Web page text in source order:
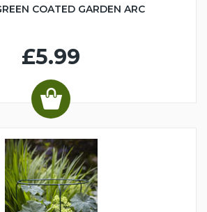
COATED GARDEN ARC
£5.99